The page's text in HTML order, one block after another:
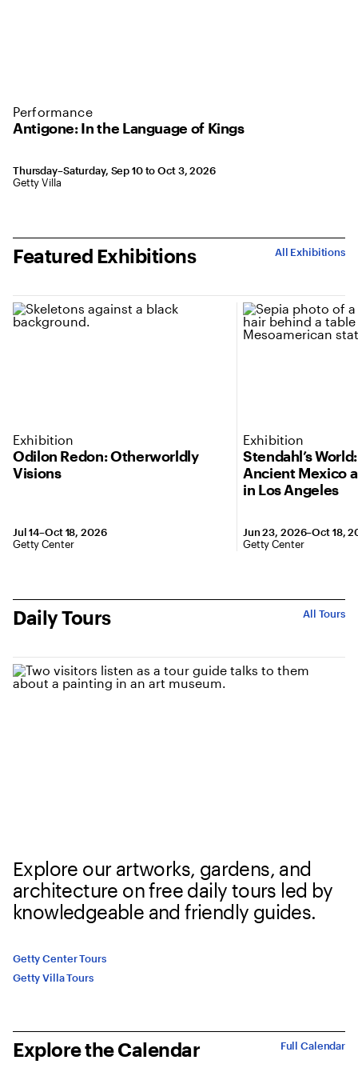
Antigone: In the Language of Kings
Performance
Thursday–Saturday, Sep 10 to Oct 3, 2026
Getty Villa
Featured Exhibitions All Exhibitions
Odilon Redon: Otherworldly
Visions
Exhibition
Jul 14–Oct 18, 2026
Getty Center
Stendahl’s
Ancient Mexico
in Los Angeles
Exhibition
Jun 23, 2026–Oct 18,
Getty Center
Daily Tours All Tours
Explore our artworks, gardens, and
architecture on free daily tours led by
knowledgeable and friendly guides.
Getty Center Tours
Getty Villa Tours
Explore the Calendar Full Calendar